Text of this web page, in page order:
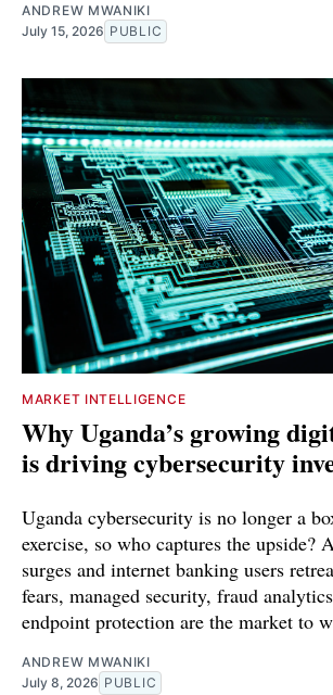
ANDREW MWANIKI
July 15, 2026 PUBLIC
MARKET INTELLIGENCE
Why Uganda’s growing
is driving cybersecurity
Uganda cybersecurity is no longer a
exercise, so who captures the upside?
surges and internet banking users
fears, managed security, fraud
endpoint protection are the market to
ANDREW MWANIKI
July 8, 2026 PUBLIC